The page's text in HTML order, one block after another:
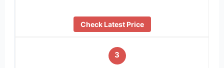
Check Latest Price
3